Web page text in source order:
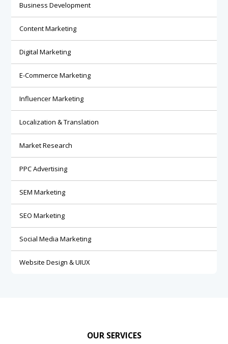
Business Development
Content Marketing
Digital Marketing
E-Commerce Marketing
Influencer Marketing
Localization & Translation
Market Research
PPC Advertising
SEM Marketing
SEO Marketing
Social Media Marketing
Website Design & UIUX
OUR SERVICES